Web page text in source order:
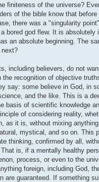
finiteness of the universe?
of the bible know that
there was a "singularity
bored god flew. It is absolutely
an absolute beginning. The
next?
including believers, do not
the recognition of objective
say: some believe in God, in
and the like. This is a
basis of scientific knowledge
of considering reality,
as it is, without mixing
mystical, and so on. This
thinking, confirmed by all,
is, if a mentally healthy
process, or even to the
foreign, including God,
are guaranteed. If something